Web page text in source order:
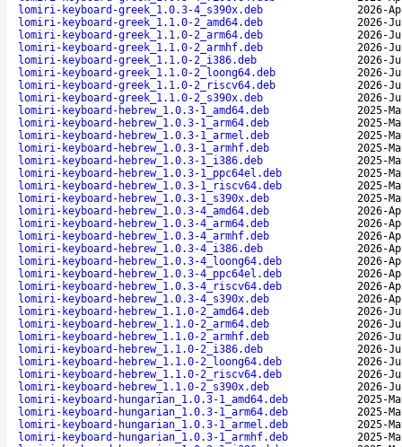
lomiri-keyboard-greek_1.0.3-4_s390x.deb
2026-
lomiri-keyboard-greek_1.1.0-2_amd64.deb
2026-
lomiri-keyboard-greek_1.1.0-2_arm64.deb
2026-
lomiri-keyboard-greek_1.1.0-2_armhf.deb
2026-
lomiri-keyboard-greek_1.1.0-2_i386.deb
2026-
lomiri-keyboard-greek_1.1.0-2_loong64.deb
2026-
lomiri-keyboard-greek_1.1.0-2_riscv64.deb
2026-
lomiri-keyboard-greek_1.1.0-2_s390x.deb
2026-
lomiri-keyboard-hebrew_1.0.3-1_amd64.deb
2025-
lomiri-keyboard-hebrew_1.0.3-1_arm64.deb
2025-
lomiri-keyboard-hebrew_1.0.3-1_armel.deb
2025-
lomiri-keyboard-hebrew_1.0.3-1_armhf.deb
2025-
lomiri-keyboard-hebrew_1.0.3-1_i386.deb
2025-
lomiri-keyboard-hebrew_1.0.3-1_ppc64el.deb
2025-
lomiri-keyboard-hebrew_1.0.3-1_riscv64.deb
2025-
lomiri-keyboard-hebrew_1.0.3-1_s390x.deb
2025-
lomiri-keyboard-hebrew_1.0.3-4_amd64.deb
2026-
lomiri-keyboard-hebrew_1.0.3-4_arm64.deb
2026-
lomiri-keyboard-hebrew_1.0.3-4_armhf.deb
2026-
lomiri-keyboard-hebrew_1.0.3-4_i386.deb
2026-
lomiri-keyboard-hebrew_1.0.3-4_loong64.deb
2026-
lomiri-keyboard-hebrew_1.0.3-4_ppc64el.deb
2026-
lomiri-keyboard-hebrew_1.0.3-4_riscv64.deb
2026-
lomiri-keyboard-hebrew_1.0.3-4_s390x.deb
2026-
lomiri-keyboard-hebrew_1.1.0-2_amd64.deb
2026-
lomiri-keyboard-hebrew_1.1.0-2_arm64.deb
2026-
lomiri-keyboard-hebrew_1.1.0-2_armhf.deb
2026-
lomiri-keyboard-hebrew_1.1.0-2_i386.deb
2026-
lomiri-keyboard-hebrew_1.1.0-2_loong64.deb
2026-
lomiri-keyboard-hebrew_1.1.0-2_riscv64.deb
2026-
lomiri-keyboard-hebrew_1.1.0-2_s390x.deb
2026-
lomiri-keyboard-hungarian_1.0.3-1_amd64.deb
2025-
lomiri-keyboard-hungarian_1.0.3-1_arm64.deb
2025-
lomiri-keyboard-hungarian_1.0.3-1_armel.deb
2025-
lomiri-keyboard-hungarian_1.0.3-1_armhf.deb
2025-